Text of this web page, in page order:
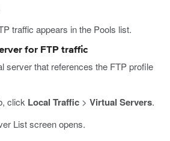
traffic appears in the Pools list.
for FTP traffic
server that references the FTP profile
click Local Traffic> Virtual Servers.
List screen opens.